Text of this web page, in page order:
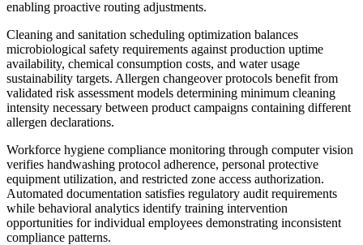
enabling proactive routing adjustments.
Cleaning and sanitation scheduling optimization balances
microbiological safety requirements against production uptime
availability, chemical consumption costs, and water usage
sustainability targets. Allergen changeover protocols benefit from
validated risk assessment models determining minimum cleaning
intensity necessary between product campaigns containing different
allergen declarations.
Workforce hygiene compliance monitoring through computer vision
verifies handwashing protocol adherence, personal protective
equipment utilization, and restricted zone access authorization.
Automated documentation satisfies regulatory audit requirements
while behavioral analytics identify training intervention
opportunities for individual employees demonstrating inconsistent
compliance patterns.